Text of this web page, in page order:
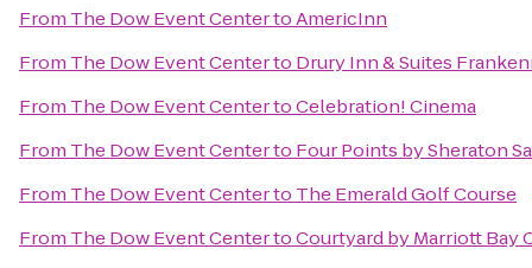
From The Dow Event CentertoAmericInn
From The Dow Event Centerto Drury Inn & Suites
From The Dow Event CentertoCelebration! Cinema
From The Dow Event Centerto Four Points by Sheraton
From The Dow Event Centerto The Emerald Golf Course
From The Dow Event CentertoCourtyard by Marriott Bay